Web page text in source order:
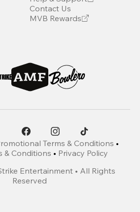
Contact Us
MVB Rewards
Terms & Conditions •
& Conditions • Privacy Policy
Entertainment • All Rights
Reserved